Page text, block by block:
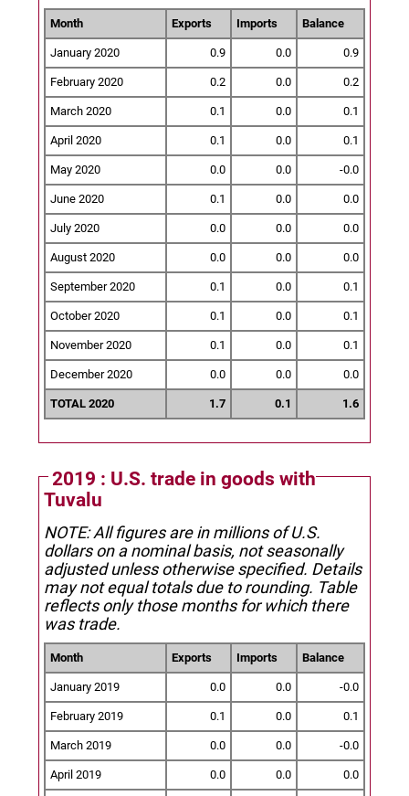
Month Exports Imports Balance
January 2020 0.9 0.0 0.9
February 2020 0.2 0.0 0.2
March 2020 0.1 0.0 0.1
April 2020 0.1 0.0 0.1
May 2020 0.0 0.0 -0.0
June 2020 0.1 0.0 0.0
July 2020 0.0 0.0 0.0
August 2020 0.0 0.0 0.0
September 2020 0.1 0.0 0.1
October 2020 0.1 0.0 0.1
November 2020 0.1 0.0 0.1
December 2020 0.0 0.0 0.0
TOTAL 2020 1.7 0.1 1.6
2019 : U.S. trade in goods with
Tuvalu
NOTE: All figures are in millions of U.S.
dollars on a nominal basis, not seasonally
adjusted unless otherwise specified. Details
may not equal totals due to rounding. Table
reflects only those months for which there
was trade.
Month Exports Imports Balance
January 2019 0.0 0.0 -0.0
February 2019 0.1 0.0 0.1
March 2019 0.0 0.0 -0.0
April 2019 0.0 0.0 0.0